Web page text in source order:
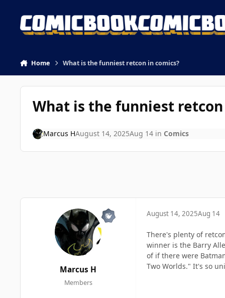
Home What is the funniest retcon in comics?
What is the funniest retcon
Marcus HAugust 14, 2025Aug 14in Comics
Marcus H
Members
August 14, 2025Aug 14
There's plenty of
winner is the Barry
of if there were
Two Worlds." It's so